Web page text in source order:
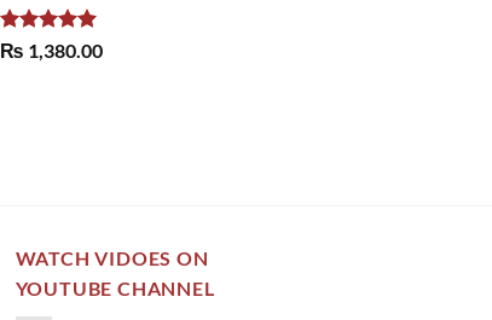
Rated5.00
out of 5
₨ 1,380.00
WATCH VIDOES ON
YOUTUBE CHANNEL